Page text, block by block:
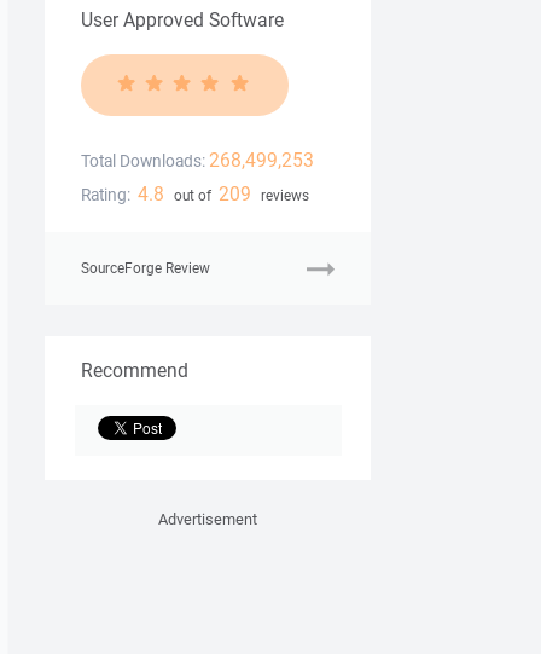
User Approved Software
Total Downloads: 268,499,253
Rating: 4.8 out of 209 reviews
SourceForge Review
Recommend
Advertisement